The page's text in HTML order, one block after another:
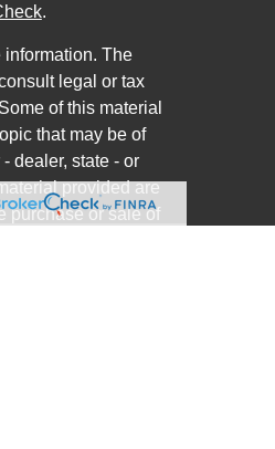
.
The
legal or tax
of this material
that may be of
dealer, state - or
provided are
purchase or sale of